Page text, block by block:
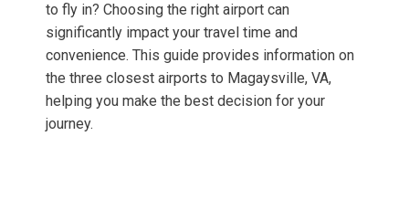
to fly in? Choosing the right airport can
significantly impact your travel time and
convenience. This guide provides information on
the three closest airports to Magaysville, VA,
helping you make the best decision for your
journey.